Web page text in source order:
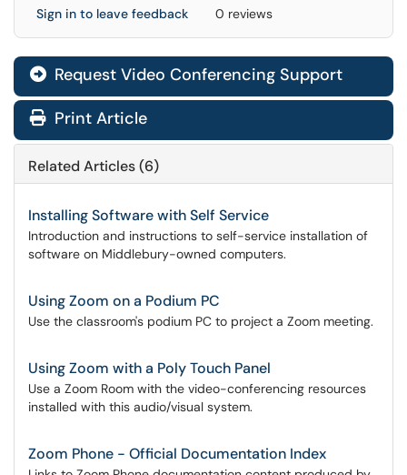
Sign in to leave feedback 0 reviews
Request Video Conferencing Support
Print Article
Related Articles (6)
Installing Software with Self Service
Introduction and instructions to self-service installation of
software on Middlebury-owned computers.
Using Zoom on a Podium PC
Use the classroom's podium PC to project a Zoom meeting.
Using Zoom with a Poly Touch Panel
Use a Zoom Room with the video-conferencing resources
installed with this audio/visual system.
Zoom Phone - Official Documentation Index